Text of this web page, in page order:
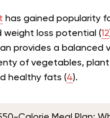
has gained popularity
weight loss potential (12
provides a balanced
of vegetables,
healthy fats (4).